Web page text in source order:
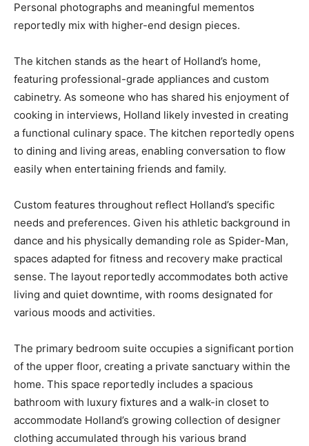
Personal photographs and meaningful mementos
reportedly mix with higher-end design pieces.
The kitchen stands as the heart of Holland’s home,
featuring professional-grade appliances and custom
cabinetry. As someone who has shared his enjoyment of
cooking in interviews, Holland likely invested in creating
a functional culinary space. The kitchen reportedly opens
to dining and living areas, enabling conversation to flow
easily when entertaining friends and family.
Custom features throughout reflect Holland’s specific
needs and preferences. Given his athletic background in
dance and his physically demanding role as Spider-Man,
spaces adapted for fitness and recovery make practical
sense. The layout reportedly accommodates both active
living and quiet downtime, with rooms designated for
various moods and activities.
The primary bedroom suite occupies a significant portion
of the upper floor, creating a private sanctuary within the
home. This space reportedly includes a spacious
bathroom with luxury fixtures and a walk-in closet to
accommodate Holland’s growing collection of designer
clothing accumulated through his various brand